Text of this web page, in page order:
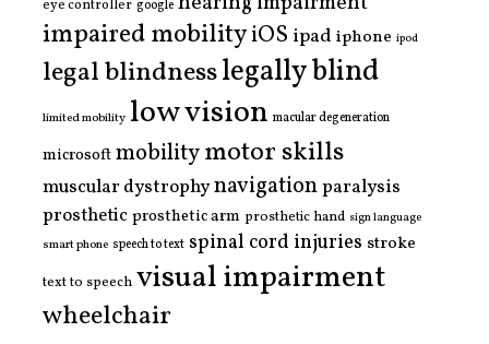
eye controller google
impaired mobilityiOS ipad iphone ipod
legal blindnesslegally blind
limited mobility low vision macular degeneration
microsoftmobilitymotor skills
muscular dystrophynavigationparalysis
prostheticprosthetic arm prosthetic hand sign language
smart phone speech to text spinal cord injuries stroke
text to speech visual impairment
wheelchair